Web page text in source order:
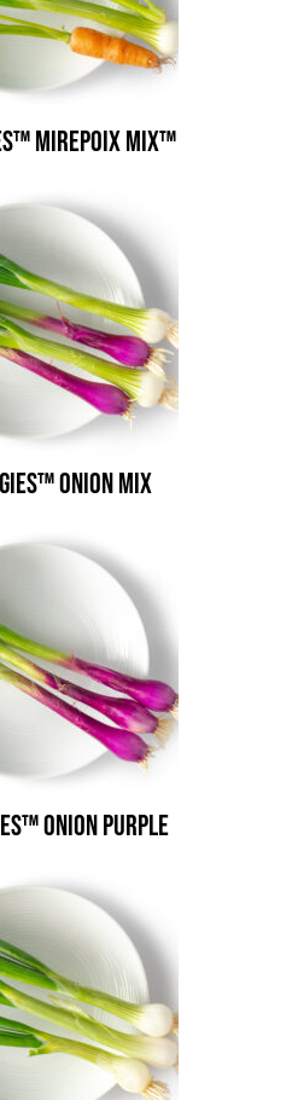
Mirepoix Mix™
Onion Mix
Onion Purple